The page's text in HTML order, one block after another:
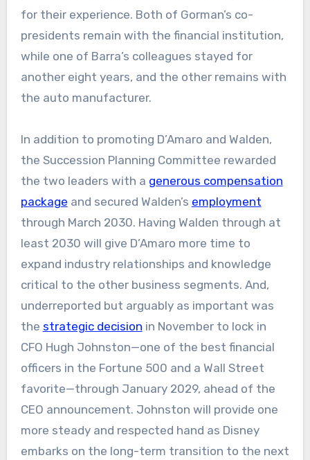
for their experience. Both of Gorman’s co-
presidents remain with the financial institution,
while one of Barra’s colleagues stayed for
another eight years, and the other remains with
the auto manufacturer.
In addition to promoting D’Amaro and Walden,
the Succession Planning Committee rewarded
the two leaders with a generous compensation
package and secured Walden’s employment
through March 2030. Having Walden through at
least 2030 will give D’Amaro more time to
expand industry relationships and knowledge
critical to the other business segments. And,
underreported but arguably as important was
the strategic decision in November to lock in
CFO Hugh Johnston—one of the best financial
officers in the Fortune 500 and a Wall Street
favorite—through January 2029, ahead of the
CEO announcement. Johnston will provide one
more steady and respected hand as Disney
embarks on the long-term transition to the next